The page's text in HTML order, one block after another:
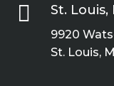
 St. Louis,
9920
St. Louis,